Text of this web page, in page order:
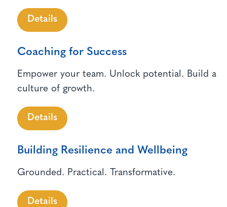
Details
Coaching for Success
Empower your team. Unlock potential. Build a
culture of growth.
Details
Building Resilience and Wellbeing
Grounded. Practical. Transformative.
Details